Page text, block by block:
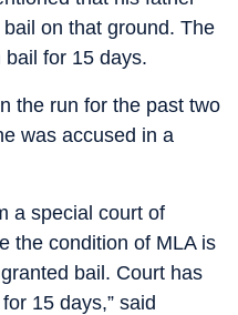
on that ground. The
for 15 days.
the run for the past two
was accused in a
a special court of
the condition of MLA is
bail. Court has
15 days,” said